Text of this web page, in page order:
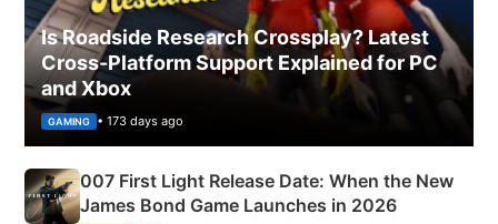
Is Roadside Research Crossplay? Latest
Cross-Platform Support Explained for PC
and Xbox
GAMING • 173 days ago
007 First Light Release Date: When the New
James Bond Game Launches in 2026